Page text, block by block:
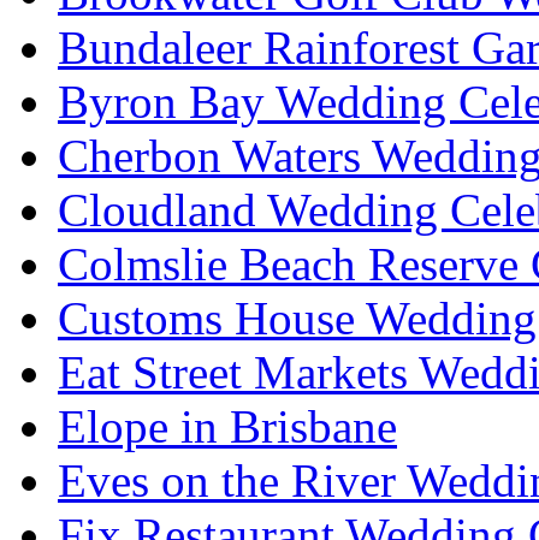
Bundaleer Rainforest
Byron Bay Wedding
Cherbon Waters
Cloudland Wedding
Colmslie Beach Reserve
Customs House
Eat Street Markets
Elope in Brisbane
Eves on the River